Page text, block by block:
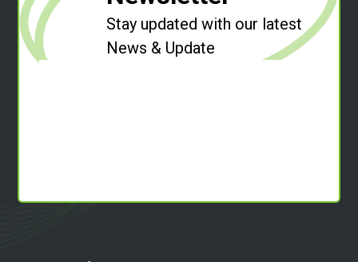
Stay updated with our latest
News & Update